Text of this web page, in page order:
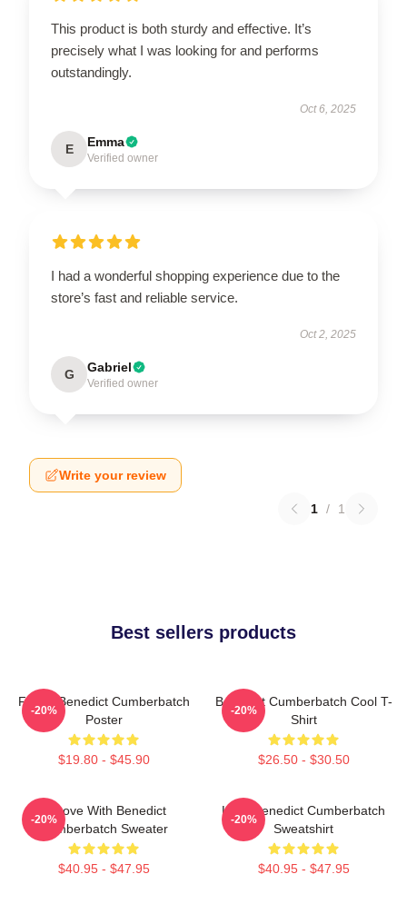
This product is both sturdy and effective. It’s
precisely what I was looking for and performs
outstandingly.
Oct 6, 2025
E Emma
Verified owner
I had a wonderful shopping experience due to the
store’s fast and reliable service.
Oct 2, 2025
G Gabriel
Verified owner
Write your review
1 / 1
Best sellers products
Funny Benedict Cumberbatch
Poster
$19.80 - $45.90
-20%
Benedict Cumberbatch Cool T-
Shirt
$26.50 - $30.50
-20%
In Love With Benedict
Cumberbatch Sweater
$40.95 - $47.95
-20%
Love Benedict Cumberbatch
Sweatshirt
$40.95 - $47.95
-20%